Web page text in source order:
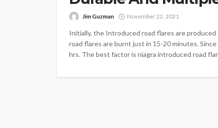
Jim Guzman November 22, 2021
Initially, the Introduced road flares are
road flares are burnt just in 15-20 minutes.
hrs. The best factor is niagra introduced road